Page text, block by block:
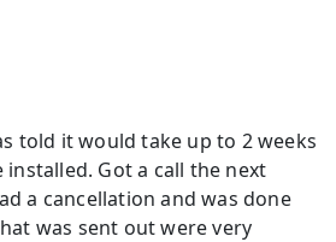
told it would take up to 2 weeks
Got a call the next
a cancellation and was done
was sent out were very